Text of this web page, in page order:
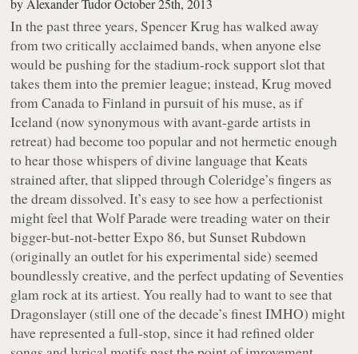
by Alexander TudorOctober 25th, 2013
In the past three years, Spencer Krug has walked away
from two critically acclaimed bands, when anyone else
would be pushing for the stadium-rock support slot that
takes them into the premier league; instead, Krug moved
from Canada to Finland in pursuit of his muse, as if
Iceland (now synonymous with avant-garde artists in
retreat) had become too popular and not hermetic enough
to hear those whispers of divine language that Keats
strained after, that slipped through Coleridge’s fingers as
the dream dissolved. It’s easy to see how a perfectionist
might feel that Wolf Parade were treading water on their
bigger-but-not-betterExpo 86, but Sunset Rubdown
(originally an outlet for his experimental side) seemed
boundlessly creative, and the perfect updating of Seventies
glam rock at its artiest. You really had to want to see that
Dragonslayer (still one of the decade’s finest IMHO) might
have represented a full-stop, since it had refined older